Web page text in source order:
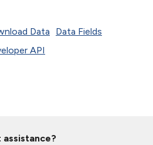
Data
Data Fields
API